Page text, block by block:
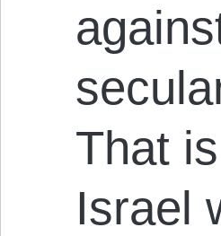
That
Israel